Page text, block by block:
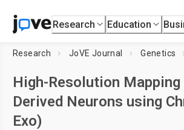
Research Education
Research JoVE Journal Genetics
High-Resolution
Derived Neurons using
Exo)